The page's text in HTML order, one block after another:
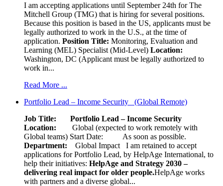
I am accepting applications until September 24th for The
Mitchell Group (TMG) that is hiring for several positions.
Because this position is based in the US, applicants must be
legally authorized to work in the U.S., at the time of
application. Position Title: Monitoring, Evaluation and
Learning (MEL) Specialist (Mid-Level) Location:
Washington, DC (Applicant must be legally authorized to
work in...
Read More ...
Portfolio Lead – Income Security (Global Remote)
Job Title: Portfolio Lead – Income Security
Location: Global (expected to work remotely with
Global teams) Start Date: As soon as possible.
Department: Global Impact
I am retained to accept
applications for Portfolio Lead, by HelpAge International, to
help their initiatives: HelpAge and Strategy 2030 –
delivering real impact for older people.HelpAge works
with partners and a diverse global...